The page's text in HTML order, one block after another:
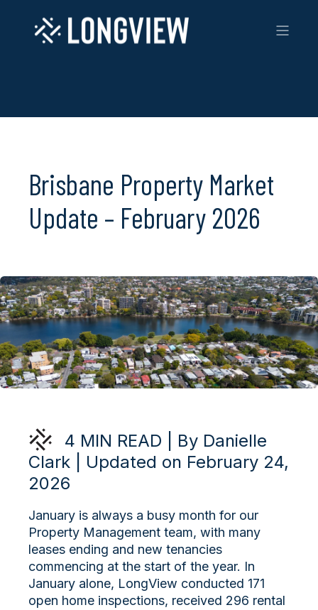
Brisbane Property Market
Update – February 2026
4 MIN READ | By Danielle
Clark | Updated on February 24,
2026
January is always a busy month for our
Property Management team, with many
leases ending and new tenancies
commencing at the start of the year. In
January alone, LongView conducted 171
open home inspections, received 296 rental